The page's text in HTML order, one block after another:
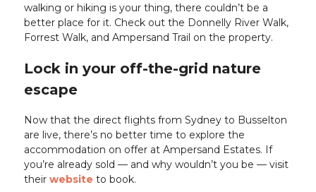
walking or hiking is your thing, there couldn’t be a
better place for it. Check out the Donnelly River Walk,
Forrest Walk, and Ampersand Trail on the property.
Lock in your off-the-grid nature
escape
Now that the direct flights from Sydney to Busselton
are live, there’s no better time to explore the
accommodation on offer at Ampersand Estates. If
you’re already sold — and why wouldn’t you be — visit
their website to book.